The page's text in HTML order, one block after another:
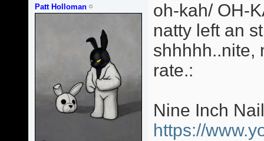
Patt Holloman
oh-kah/ OH-
natty left an
shhhhh..nite,
rate.:
Nine Inch
https://